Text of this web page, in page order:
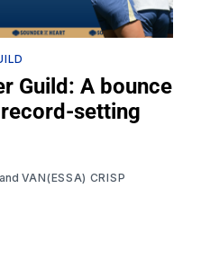
Guild: A bounce
setting
and VAN(ESSA) CRISP